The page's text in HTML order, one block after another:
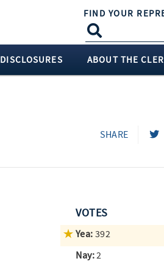
FIND YOUR
DISCLOSURES ABOUT THE
SHARE
VOTES
Yea: 392
Nay:2